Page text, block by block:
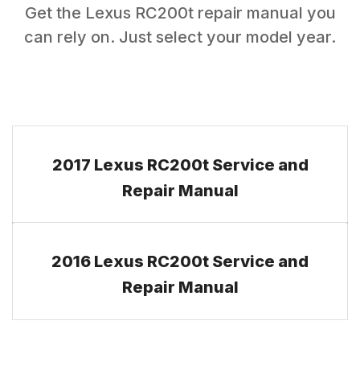
Get the Lexus RC200trepair manual you
can rely on. Just select your model year.
2017 Lexus RC200t Service and
Repair Manual
2016 Lexus RC200t Service and
Repair Manual